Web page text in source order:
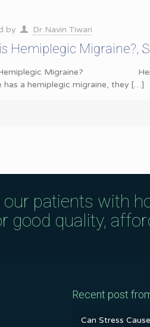
by Dr Navin Tiwari
Hemiplegic Migraine?,
Migraine?
has a hemiplegic migraine, they […]
patients with
good quality,
Recent post
Can Stress